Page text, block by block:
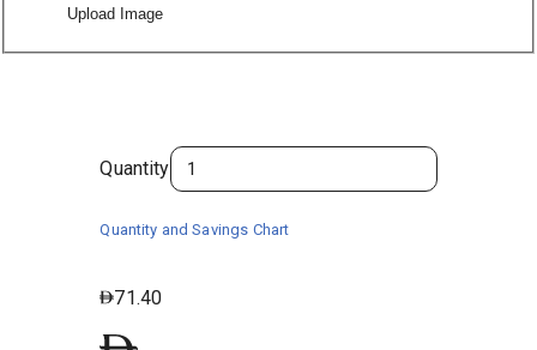
Upload Image
Quantity
Quantity and Savings Chart
71.40